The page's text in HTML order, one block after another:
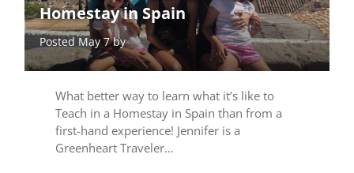
Homestay in Spain
Posted May 7 by
What better way to learn what it’s like to
Teach in a Homestay in Spain than from a
first-hand experience! Jennifer is a
Greenheart Traveler…